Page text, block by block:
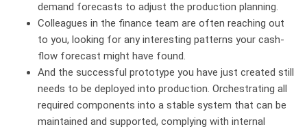
demand forecasts to adjust the production planning.
Colleagues in the finance team are often reaching out
to you, looking for any interesting patterns your cash-
flow forecast might have found.
And the successful prototype you have just created still
needs to be deployed into production. Orchestrating all
required components into a stable system that can be
maintained and supported, complying with internal